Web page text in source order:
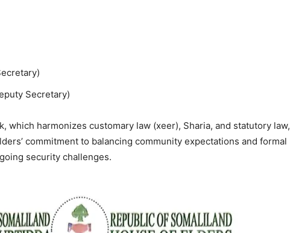
Secretary)
which harmonizes customary law (xeer), Sharia, and statutory law,
commitment to balancing community expectations and formal
security challenges.